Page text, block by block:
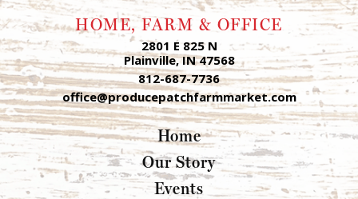
HOME, FARM & OFFICE
2801 E 825 N
Plainville, IN 47568
812-687-7736
office@producepatchfarmmarket.com
Home
Our Story
Events